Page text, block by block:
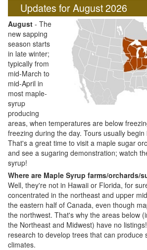
Updates for August 2026
August - The
new sapping
season starts
in late winter;
typically from
mid-March to
mid-April in
most maple-
syrup
producing
areas, when temperatures are below
freezing during the day. Tours usually begin
That's a great time to visit a maple sugar
and see a sugaring demonstration; watch
syrup!
Where are Maple Syrup farms/orchards/
Well, they're not in Hawaii or Florida, for
concentrated in the northeast and upper
the eastern half of Canada, even though
the northwest. That's why the areas below
the Northeast and Midwest) have no
research to develop trees that can produce
climates.